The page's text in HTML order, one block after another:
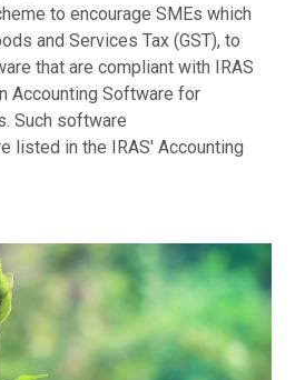
to encourage SMEs which
and Services Tax (GST), to
that are compliant with IRAS
Accounting Software for
Such software
listed in the IRAS' Accounting